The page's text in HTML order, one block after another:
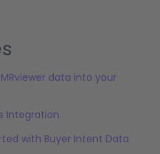
data into your
Integration
with Buyer Intent Data